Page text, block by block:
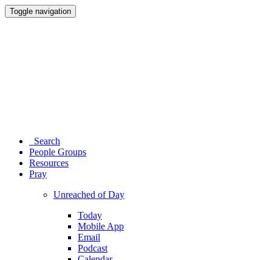
Toggle navigation
Search
People Groups
Resources
Pray
Unreached of Day
Today
Mobile App
Email
Podcast